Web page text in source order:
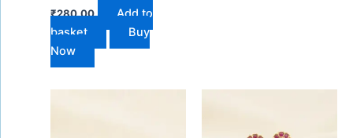
₹280.00
Add to
basket
Buy
Now